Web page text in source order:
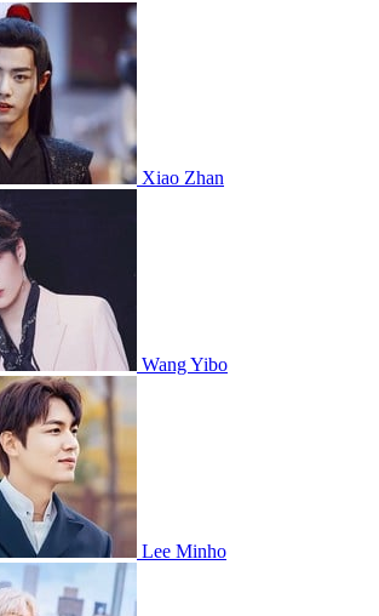
Xiao Zhan
Wang Yibo
Lee Minho